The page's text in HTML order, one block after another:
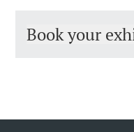
Book your